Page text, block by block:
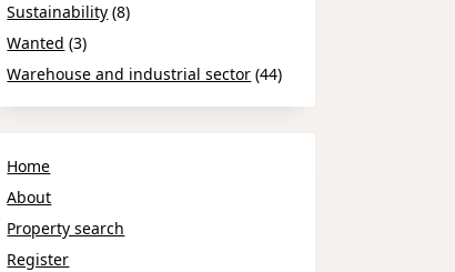
Sustainability (8)
Wanted (3)
Warehouse and industrial sector (44)
Home
About
Property search
Register